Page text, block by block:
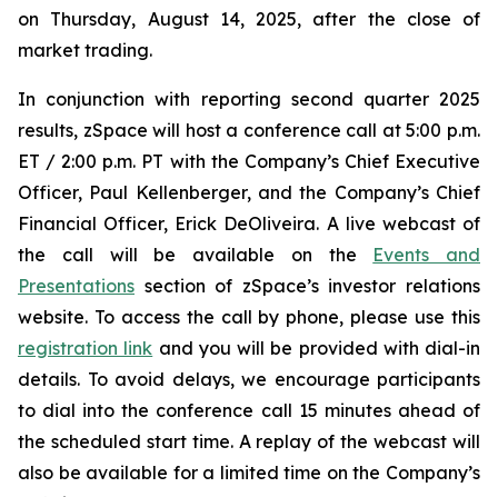
on Thursday, August 14, 2025, after the close of
market trading.
In conjunction with reporting second quarter 2025
results, zSpace will host a conference call at 5:00 p.m.
ET / 2:00 p.m. PT with the Company’s Chief Executive
Officer, Paul Kellenberger, and the Company’s Chief
Financial Officer, Erick DeOliveira. A live webcast of
the call will be available on the Events and
Presentations section of zSpace’s investor relations
website. To access the call by phone, please use this
registration link and you will be provided with dial-in
details. To avoid delays, we encourage participants
to dial into the conference call 15 minutes ahead of
the scheduled start time. A replay of the webcast will
also be available for a limited time on the Company’s